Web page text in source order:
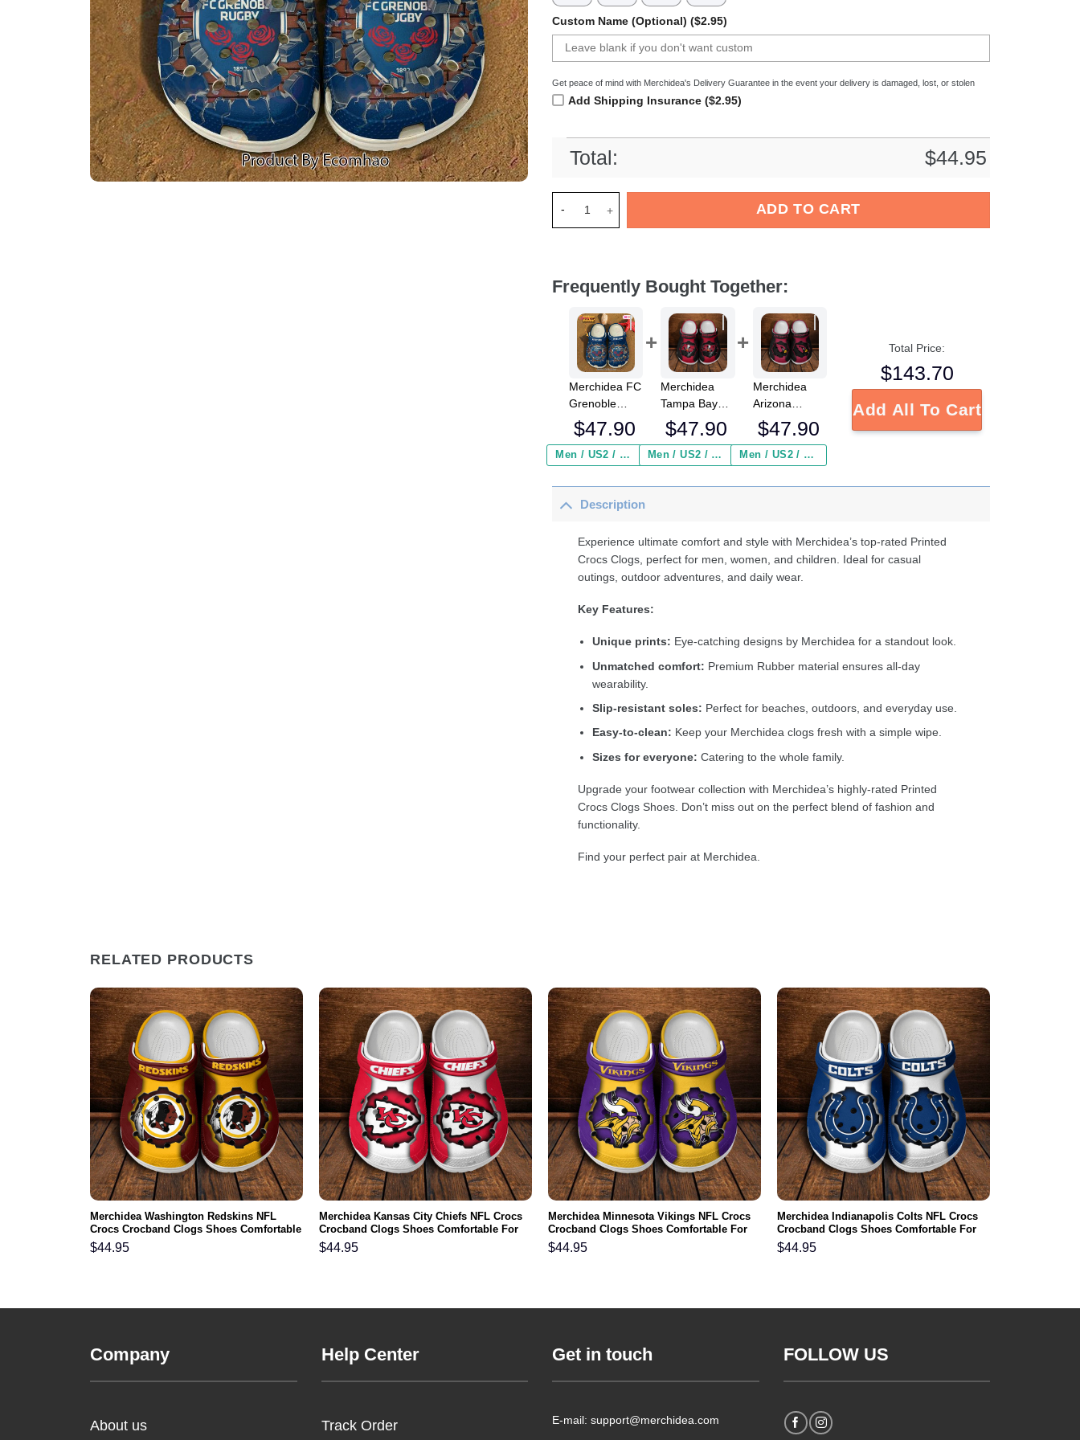
Custom Name (Optional) ($2.95)
Get peace of mind with Merchidea's Delivery Guarantee in the event your delivery is damaged, lost, or stolen
Add Shipping Insurance ($2.95)
Total: $44.95
ADD TO CART
Frequently Bought Together:
Merchidea FC
Grenoble
Rugby Top14
Sport Crocs
Crocband
Comfortable
For Men
Kids
$47.90
Men / US2 / Add Shipping Insurance ($2.95)
Merchidea
Tampa Bay
Buccaneers
NFL Crocs
Crocband
Comfortable
Kids
$47.90
Men / US2 / Add Shipping Insurance ($2.95)
Merchidea
Arizona
Cardinals NFL
Crocs
Crocband
Comfortable
Kids
$47.90
Men / US2 / Add Shipping Insurance ($2.95)
Total Price:
$143.70
Add All To Cart
Description
Experience ultimate comfort and style with Merchidea’s top-rated Printed
Crocs Clogs, perfect for men, women, and children. Ideal for casual
outings, outdoor adventures, and daily wear.
Key Features:
Unique prints: Eye-catching designs by Merchidea for a standout look.
Unmatched comfort: Premium Rubber material ensures all-day
wearability.
Slip-resistant soles: Perfect for beaches, outdoors, and everyday use.
Easy-to-clean: Keep your Merchidea clogs fresh with a simple wipe.
Sizes for everyone: Catering to the whole family.
Upgrade your footwear collection with Merchidea’s highly-rated Printed
Crocs Clogs Shoes. Don’t miss out on the perfect blend of fashion and
functionality.
Find your perfect pair at Merchidea.
RELATED PRODUCTS
Merchidea Washington Redskins NFL
Crocs Crocband Clogs Shoes Comfortable
For Men Women and Kids
$44.95
Merchidea Kansas City Chiefs NFL Crocs
Crocband Clogs Shoes Comfortable For
Men Women and Kids
$44.95
Merchidea Minnesota Vikings NFL Crocs
Crocband Clogs Shoes Comfortable For
Men Women and Kids
$44.95
Merchidea Indianapolis Colts NFL Crocs
Crocband Clogs Shoes Comfortable For
Men Women and Kids
$44.95
Company
About us
Help Center
Track Order
Get in touch
E-mail: support@merchidea.com
FOLLOW US